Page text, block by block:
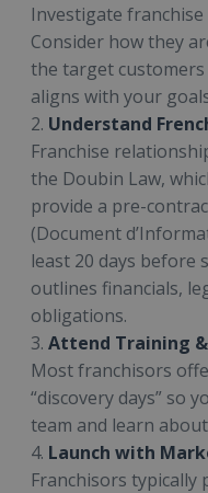
Investigate
Consider how they
the target
aligns with your
2. Understand
Franchise
the Doubin Law,
provide a pre-
(Document
least 20 days before
outlines financials,
obligations.
3. Attend Training &
Most franchisors
“discovery days” so
team and learn
4. Launch with
Franchisors